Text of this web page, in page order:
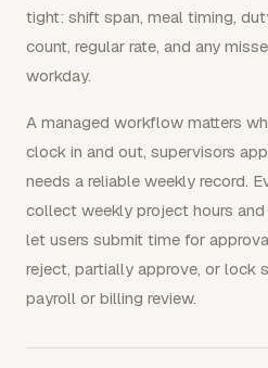
tight: shift span, meal timing,
count, regular rate, and any
workday.
A managed workflow matters
clock in and out, supervisors
needs a reliable weekly record.
collect weekly project hours
let users submit time for
reject, partially approve, or lock
payroll or billing review.